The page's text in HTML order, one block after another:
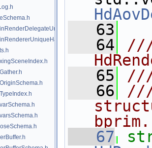
   63
   64
   65
   66
///
bprim.
   67